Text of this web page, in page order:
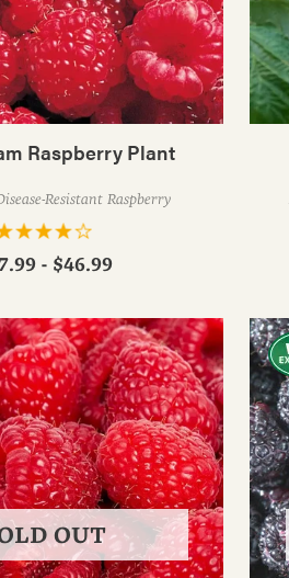
Raspberry Plant
Resistant Raspberry
- $46.99
OUT